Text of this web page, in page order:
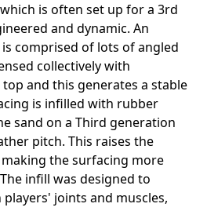
is often set up for a 3rd
and dynamic. An
comprised of lots of angled
collectively with
and this generates a stable
is infilled with rubber
sand on a Third generation
pitch. This raises the
the surfacing more
infill was designed to
joints and muscles,